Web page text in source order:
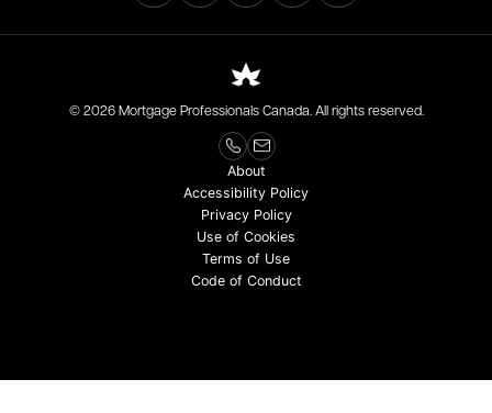
© 2026 Mortgage Professionals Canada. All rights reserved.
About
Accessibility Policy
Privacy Policy
Use of Cookies
Terms of Use
Code of Conduct